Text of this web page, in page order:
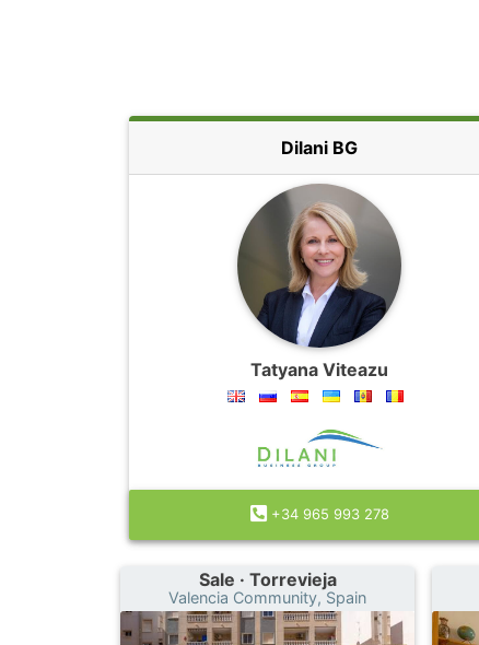
Dilani BG
Tatyana Viteazu
+34 965 993 278
Sale · Torrevieja
Valencia Community, Spain